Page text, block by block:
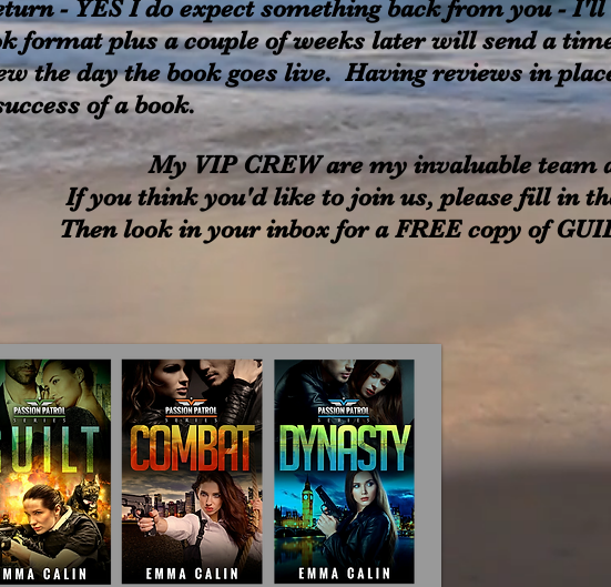
- YES I do expect something back from you -
format plus a couple of weeks later will send a
the day the book goes live. Having reviews in
of a book.
My VIP CREW are my invaluable team
If you think you'd like to join us, please fill in
Then look in your inbox for a FREE copy of